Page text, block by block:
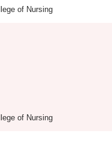
of Nursing
of Nursing